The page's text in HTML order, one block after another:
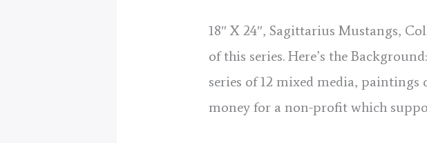
18″ X 24″, Sagittarius Mustangs,
of this series. Here’s the
series of 12 mixed media,
money for a non-profit which